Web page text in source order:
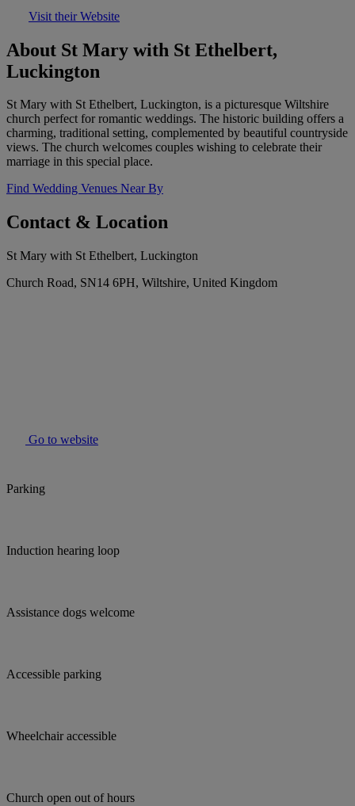
Visit their Website
About St Mary with St Ethelbert,
Luckington
St Mary with St Ethelbert, Luckington, is a picturesque Wiltshire
church perfect for romantic weddings. The historic building offers a
charming, traditional setting, complemented by beautiful countryside
views. The church welcomes couples wishing to celebrate their
marriage in this special place.
Find Wedding Venues Near By
Contact & Location
St Mary with St Ethelbert, Luckington
Church Road, SN14 6PH, Wiltshire, United Kingdom
Go to website
Parking
Induction hearing loop
Assistance dogs welcome
Accessible parking
Wheelchair accessible
Church open out of hours